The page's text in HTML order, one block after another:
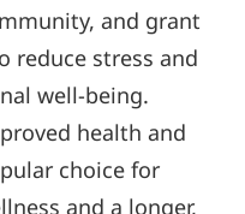
and grant
reduce stress and
well-being.
health and
choice for
and a longer,